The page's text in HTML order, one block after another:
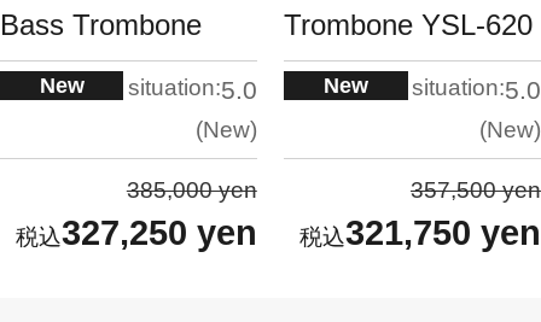
Bass Trombone
New situation:5.0
New
385,000 yen
327,250 yen
Trombone YSL-620
New situation:5.0
New
357,500 yen
321,750 yen